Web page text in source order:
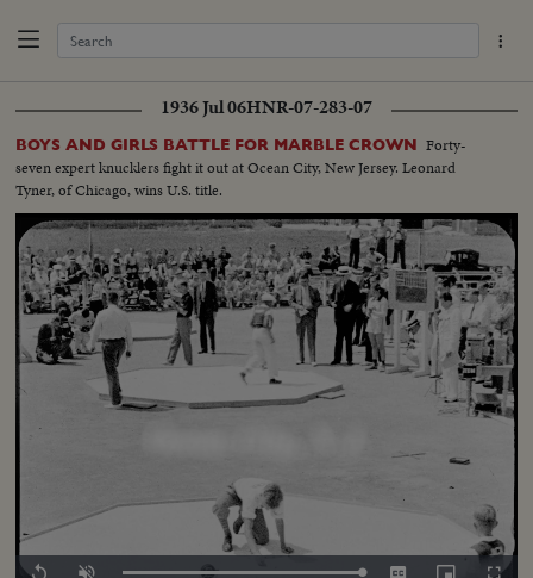
1936 Jul 06HNR-07-283-07
BOYS AND GIRLS BATTLE FOR MARBLE CROWN Forty-
seven expert knucklers fight it out at Ocean City, New Jersey. Leonard
Tyner, of Chicago, wins U.S. title.